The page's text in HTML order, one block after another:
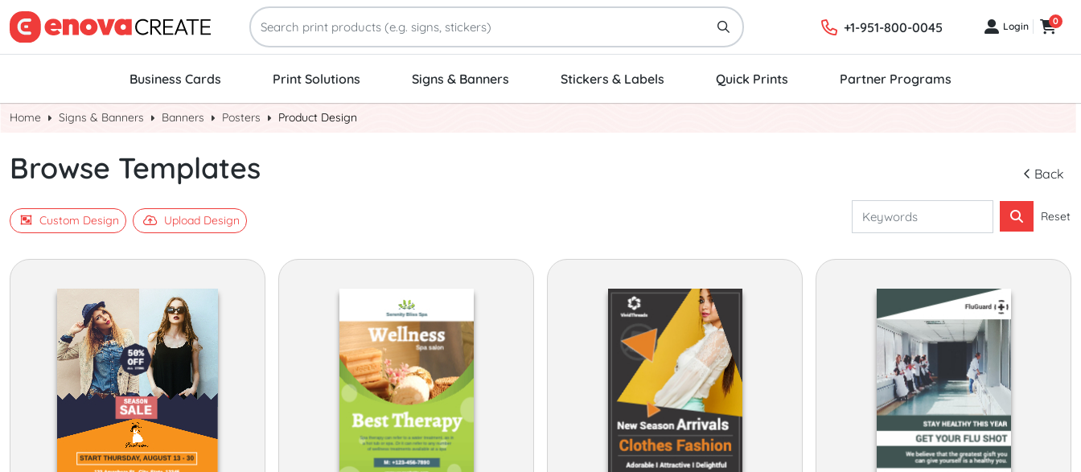
+1-951-800-0045 LoginLogin Cart
0
Business Cards Print Solutions Signs & Banners Stickers & Labels Quick Prints Partner Programs
Home Signs & Banners Banners Posters Product Design
Browse Templates Back
Custom Design Upload Design Reset